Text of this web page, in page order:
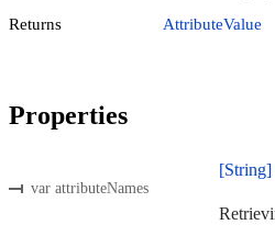
Returns AttributeValue
Properties
var attributeNames
[String]